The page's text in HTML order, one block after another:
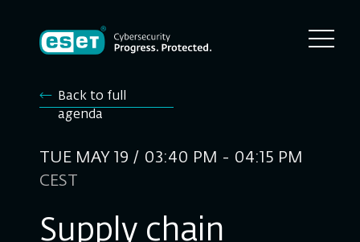
Back to full
agenda
TUE MAY 19 / 03:40 PM - 04:15 PM
CEST
Supply chain